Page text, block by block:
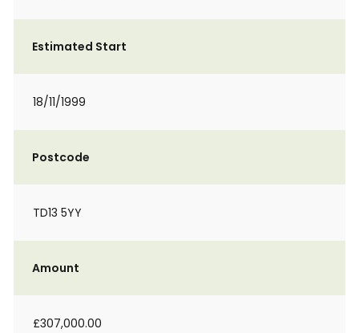
Estimated Start
18/11/1999
Postcode
TD13 5YY
Amount
£307,000.00